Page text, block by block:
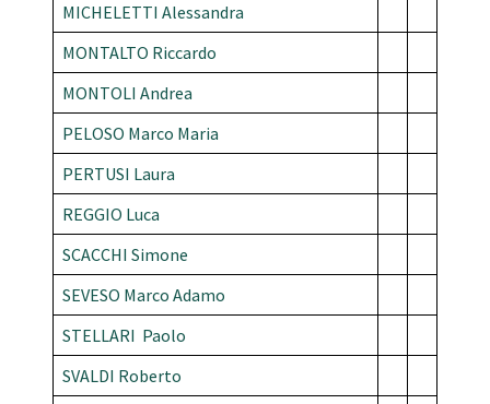
MICHELETTI Alessandra
MONTALTO Riccardo
MONTOLI Andrea
PELOSO Marco Maria
PERTUSI Laura
REGGIO Luca
SCACCHI Simone
SEVESO Marco Adamo
STELLARI Paolo
SVALDI Roberto